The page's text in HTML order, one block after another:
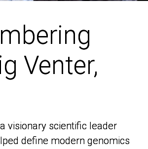
Venter,
visionary scientific leader
define modern genomics
Venter,
visionary scientific leader
define modern genomics